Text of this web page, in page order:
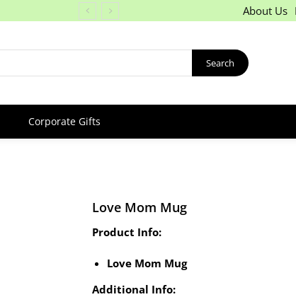
About Us
Search
Corporate Gifts
Love Mom Mug
Product Info:
Love Mom Mug
Additional Info: